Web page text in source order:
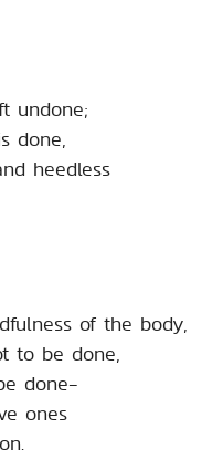
undone;
done,
heedless
of the body,
to be done,
done-
ones